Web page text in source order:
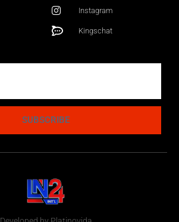
Instagram
Kingschat
SUBSCRIBE